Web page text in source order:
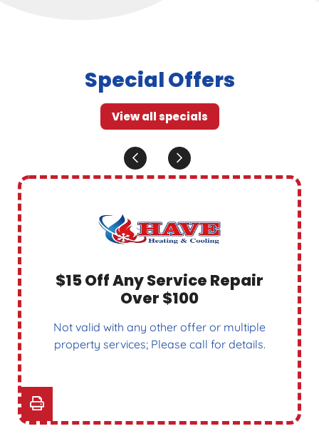
Special Offers
View all specials
$15 Off Any Service Repair
Over $100
Not valid with any other offer or multiple
property services; Please call for details.